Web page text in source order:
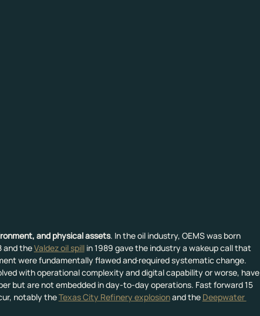
and physical assets. In the oil industry, OEMS was born
and the Valdez oil spill in 1989 gave the industry a wakeup call that
were fundamentally flawed andrequired systematic change.
with operational complexity and digital capability or worse, have
but are not embedded in day-to-day operations. Fast forward 15
notably the Texas City Refinery explosion and the Deepwater